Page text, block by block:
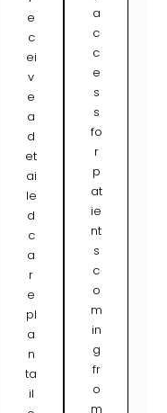
e
c
ei
v
e
a
d
et
ai
le
d
c
a
r
e
pl
a
n
ta
il
a
c
c
e
s
s
fo
r
p
at
ie
nt
s
c
o
m
in
g
fr
o
m